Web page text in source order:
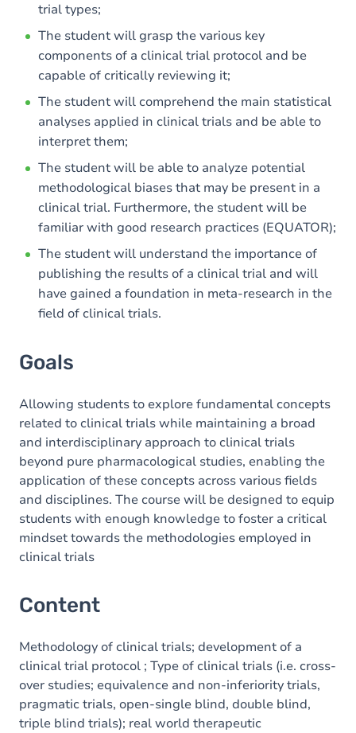
trial types;
The student will grasp the various key
components of a clinical trial protocol and be
capable of critically reviewing it;
The student will comprehend the main statistical
analyses applied in clinical trials and be able to
interpret them;
The student will be able to analyze potential
methodological biases that may be present in a
clinical trial. Furthermore, the student will be
familiar with good research practices (EQUATOR);
The student will understand the importance of
publishing the results of a clinical trial and will
have gained a foundation in meta-research in the
field of clinical trials.
Goals
Allowing students to explore fundamental concepts
related to clinical trials while maintaining a broad
and interdisciplinary approach to clinical trials
beyond pure pharmacological studies, enabling the
application of these concepts across various fields
and disciplines. The course will be designed to equip
students with enough knowledge to foster a critical
mindset towards the methodologies employed in
clinical trials
Content
Methodology of clinical trials; development of a
clinical trial protocol ; Type of clinical trials (i.e. cross-
over studies; equivalence and non-inferiority trials,
pragmatic trials, open-single blind, double blind,
triple blind trials); real world therapeutic